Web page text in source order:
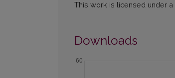
This work is licensed under a
Downloads